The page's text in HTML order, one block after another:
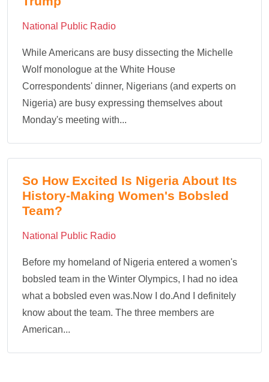
National Public Radio
While Americans are busy dissecting the Michelle
Wolf monologue at the White House
Correspondents' dinner, Nigerians (and experts on
Nigeria) are busy expressing themselves about
Monday's meeting with...
So How Excited Is Nigeria About Its
History-Making Women's Bobsled
Team?
National Public Radio
Before my homeland of Nigeria entered a women's
bobsled team in the Winter Olympics, I had no idea
what a bobsled even was.Now I do.And I definitely
know about the team. The three members are
American...